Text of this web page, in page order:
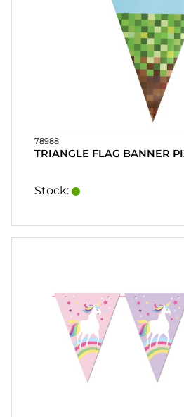
78988
TRIANGLE FLAG BANNER
Stock: